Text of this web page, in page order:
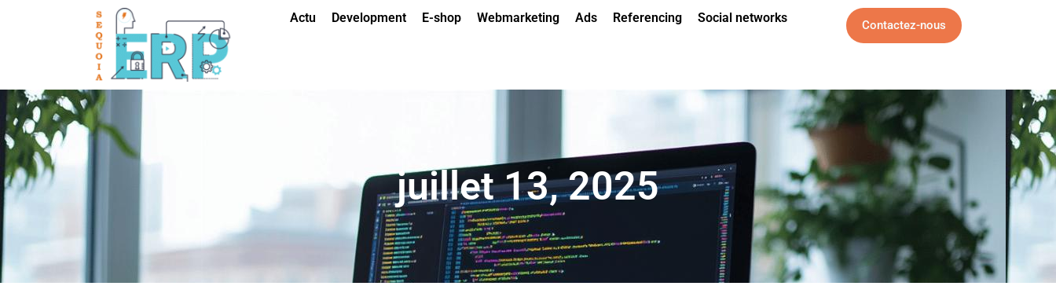
Actu Development E-shop Webmarketing Ads Referencing Social networks Contactez-nous
juillet 13, 2025